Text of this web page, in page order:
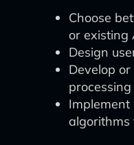
Choose
or existing
Design
Develop
algorithms